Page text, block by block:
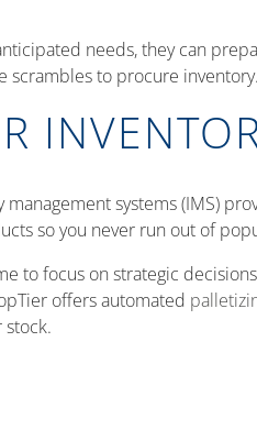
needs, they can
scrambles to procure inventory.
systems (IMS)
so you never run out of
to focus on strategic
offers automated
stock.